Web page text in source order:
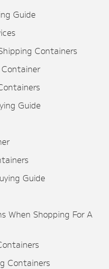
Guide
Containers
Guide
Guide
When Shopping For A
Containers